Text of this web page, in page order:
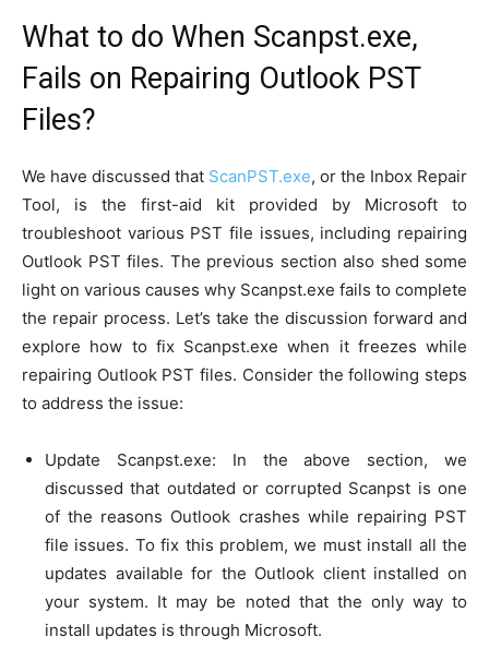
What to do When Scanpst.exe,
Fails on Repairing Outlook PST
Files?
We have discussed that ScanPST.exe, or the Inbox Repair
Tool, is the first-aid kit provided by Microsoft to
troubleshoot various PST file issues, including repairing
Outlook PST files. The previous section also shed some
light on various causes why Scanpst.exe fails to complete
the repair process. Let’s take the discussion forward and
explore how to fix Scanpst.exe when it freezes while
repairing Outlook PST files. Consider the following steps
to address the issue:
Update Scanpst.exe: In the above section, we
discussed that outdated or corrupted Scanpst is one
of the reasons Outlook crashes while repairing PST
file issues. To fix this problem, we must install all the
updates available for the Outlook client installed on
your system. It may be noted that the only way to
install updates is through Microsoft.